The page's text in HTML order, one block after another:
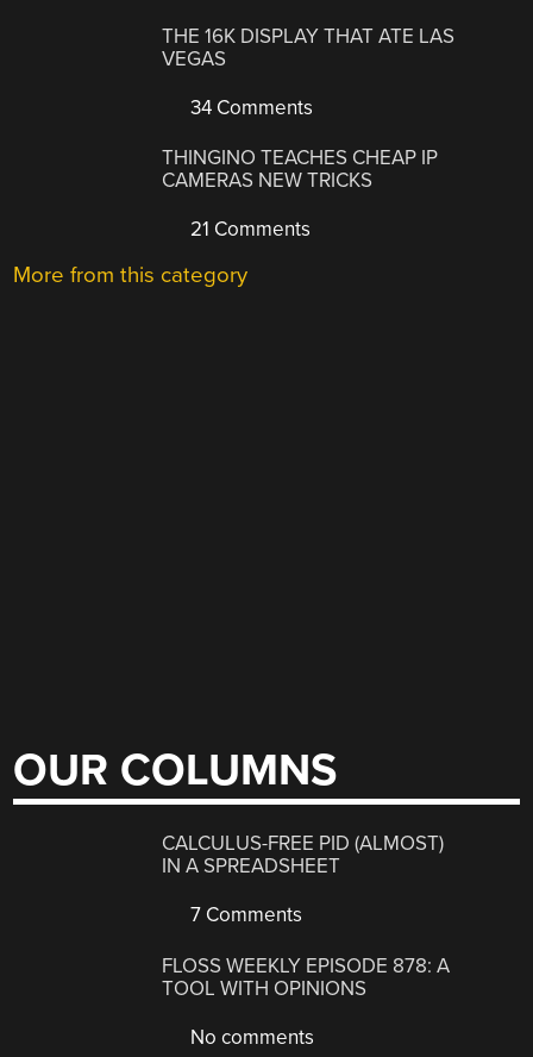
THE 16K DISPLAY THAT ATE LAS
VEGAS
34 Comments
THINGINO TEACHES CHEAP IP
CAMERAS NEW TRICKS
21 Comments
More from this category
OUR COLUMNS
CALCULUS-FREE PID (ALMOST)
IN A SPREADSHEET
7 Comments
FLOSS WEEKLY EPISODE 878: A
TOOL WITH OPINIONS
No comments